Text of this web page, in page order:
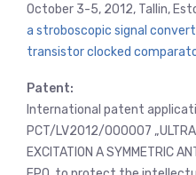
October 3-5, 2012, Tallin,
a stroboscopic signal
transistor clocked
Patent:
International patent
PCT/LV2012/000007
EXCITATION A SYMMETRIC